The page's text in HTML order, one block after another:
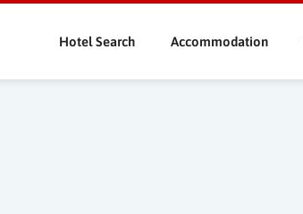
content
Hotel Search Accommodation